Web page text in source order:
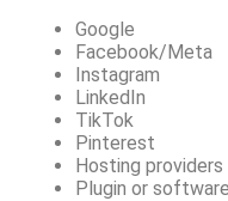
Google
Facebook/Meta
Instagram
LinkedIn
TikTok
Pinterest
Hosting providers
Plugin or